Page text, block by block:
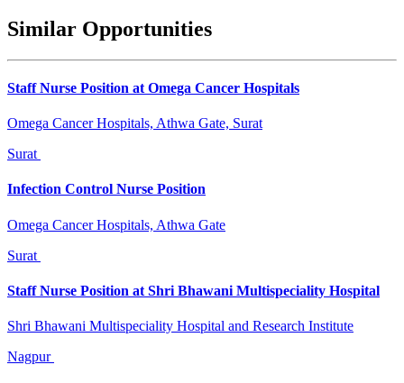
Similar Opportunities
Staff Nurse Position at Omega Cancer Hospitals
Omega Cancer Hospitals, Athwa Gate, Surat
Surat
Infection Control Nurse Position
Omega Cancer Hospitals, Athwa Gate
Surat
Staff Nurse Position at Shri Bhawani Multispeciality Hospital
Shri Bhawani Multispeciality Hospital and Research Institute
Nagpur